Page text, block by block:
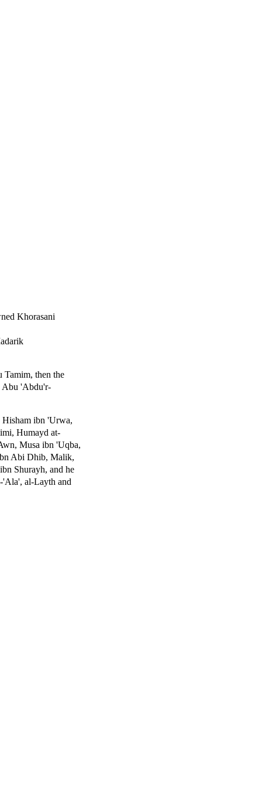
Khorasani
Tamim, then the
Abu 'Abdu'r-
ibn 'Urwa,
Humayd at-
Musa ibn 'Uqba,
Abi Dhib, Malik,
Shurayh, and he
al-Layth and